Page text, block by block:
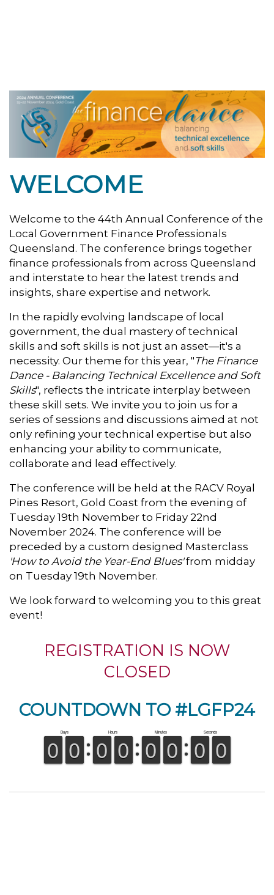
WELCOME
Welcome to the 44th Annual Conference of the
Local Government Finance Professionals
Queensland. The conference brings together
finance professionals from across Queensland
and interstate to hear the latest trends and
insights, share expertise and network.
In the rapidly evolving landscape of local
government, the dual mastery of technical
skills and soft skills is not just an asset—it's a
necessity. Our theme for this year, " The Finance
Dance - Balancing Technical Excellence and Soft
Skills", reflects the intricate interplay between
these skill sets. We invite you to join us for a
series of sessions and discussions aimed at not
only refining your technical expertise but also
enhancing your ability to communicate,
collaborate and lead effectively.
The conference will be held at the RACV Royal
Pines Resort, Gold Coast from the evening of
Tuesday 19th November to Friday 22nd
November 2024. The conference will be
preceded by a custom designed Masterclass
'How to Avoid the Year-End Blues'from midday
on Tuesday 19th November.
We look forward to welcoming you to this great
event!
REGISTRATION IS NOW
CLOSED
COUNTDOWN TO #LGFP24